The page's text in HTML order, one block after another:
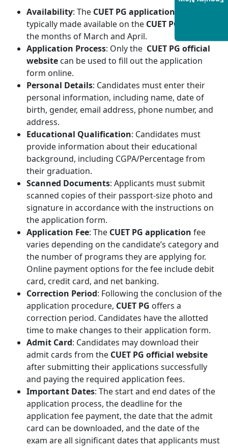
Availability: The CUET PG application form
typically made available on the CUET PG
the months of March and April.
Application Process: Only the CUET PG official
website can be used to fill out the application
form online.
Personal Details: Candidates must enter their
personal information, including name, date of
birth, gender, email address, phone number, and
address.
Educational Qualification: Candidates must
provide information about their educational
background, including CGPA/Percentage from
their graduation.
Scanned Documents: Applicants must submit
scanned copies of their passport-size photo and
signature in accordance with the instructions on
the application form.
Application Fee: The CUET PG application fee
varies depending on the candidate’s category and
the number of programs they are applying for.
Online payment options for the fee include debit
card, credit card, and net banking.
Correction Period: Following the conclusion of the
application procedure, CUET PG offers a
correction period. Candidates have the allotted
time to make changes to their application form.
Admit Card: Candidates may download their
admit cards from the CUET PG official website
after submitting their applications successfully
and paying the required application fees.
Important Dates: The start and end dates of the
application process, the deadline for the
application fee payment, the date that the admit
card can be downloaded, and the date of the
exam are all significant dates that applicants must